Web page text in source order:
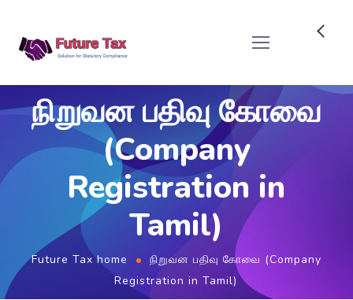
நிறுவன பதிவு கோவை
(Company
Registration in
Tamil)
Future Tax home
நிறுவன பதிவு கோவை (Company
Registration in Tamil)